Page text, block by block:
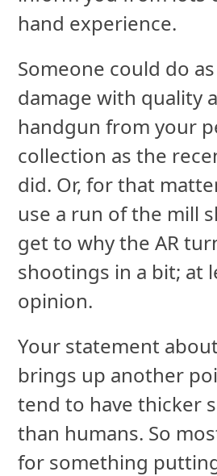
hand experience.
Someone could do
damage with quality
handgun from your
collection as the
did. Or, for that
use a run of the mill
get to why the AR
shootings in a bit; at
opinion.
Your statement
brings up another
tend to have thicker
than humans. So
for something